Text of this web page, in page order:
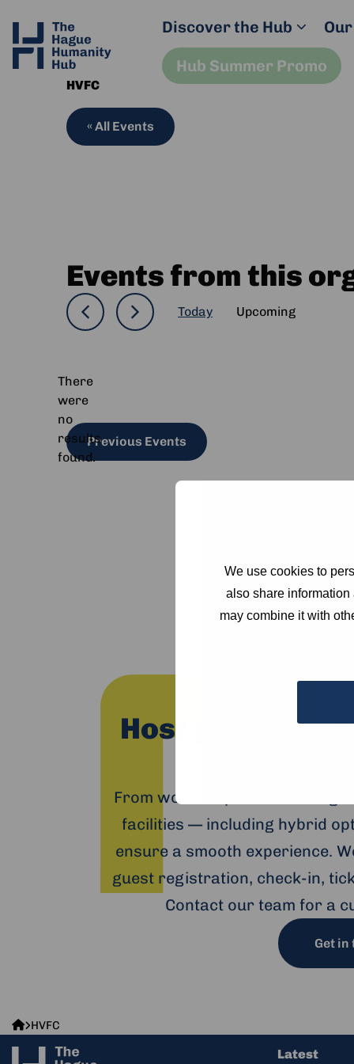
We use cookies to
also share
may combine it with
Discover the Hub
Hub Summer Promo
HVFC
« All Events
Events from this
Notice
There
were
no
results
found.
Today Upcoming
Previous Events
Host your
From workshops and trainings
facilities — including hybrid
ensure a smooth experience.
guest registration, check-in,
Contact our team for a
Get in
The
Humanity
HVFC
Latest